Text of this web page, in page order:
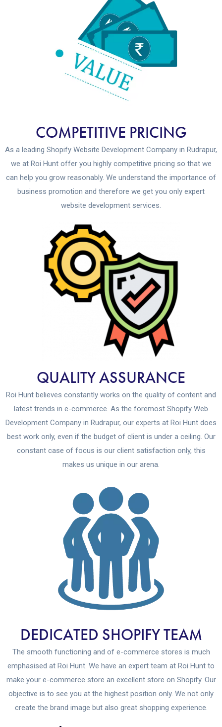
COMPETITIVE PRICING
As a leading Shopify Website Development Company in Rudrapur,
we at Roi Hunt offer you highly competitive pricing so that we
can help you grow reasonably. We understand the importance of
business promotion and therefore we get you only expert
website development services.
QUALITY ASSURANCE
Roi Hunt believes constantly works on the quality of content and
latest trends in e-commerce. As the foremost Shopify Web
Development Company in Rudrapur, our experts at Roi Hunt does
best work only, even if the budget of client is under a ceiling. Our
constant case of focus is our client satisfaction only, this
makes us unique in our arena.
DEDICATED SHOPIFY TEAM
The smooth functioning and of e-commerce stores is much
emphasised at Roi Hunt. We have an expert team at Roi Hunt to
make your e-commerce store an excellent store on Shopify. Our
objective is to see you at the highest position only. We not only
create the brand image but also great shopping experience.